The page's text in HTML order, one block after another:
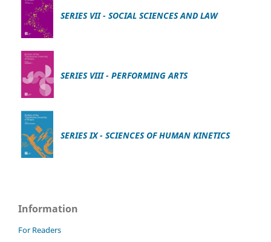
SERIES VII - SOCIAL SCIENCES AND LAW
SERIES VIII - PERFORMING ARTS
SERIES IX - SCIENCES OF HUMAN KINETICS
Information
For Readers